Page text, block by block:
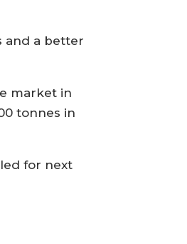
and a better
market in
tonnes in
for next